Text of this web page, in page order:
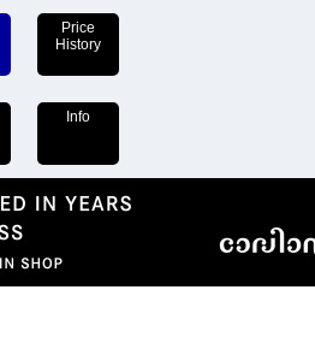
Price
History
Info